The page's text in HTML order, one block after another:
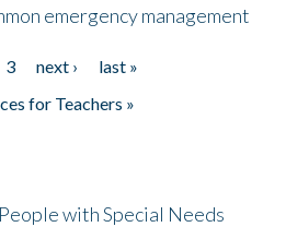
emergency management
3 next ›
last »
for Teachers »
with Special Needs